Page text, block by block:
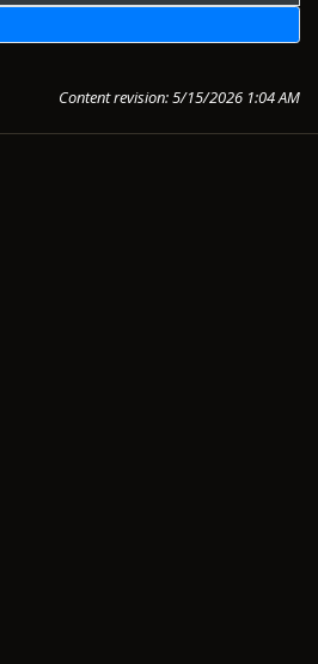
Content revision: 5/15/2026 1:04 AM